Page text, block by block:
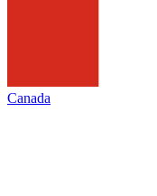
Canada